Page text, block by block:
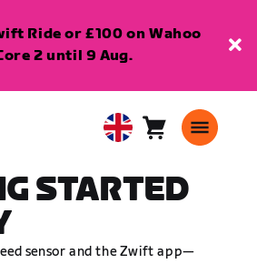
Ride or £100 on Wahoo
2 until 9 Aug.
United
English
Cart0
STARTED
sensor and the Zwift app—